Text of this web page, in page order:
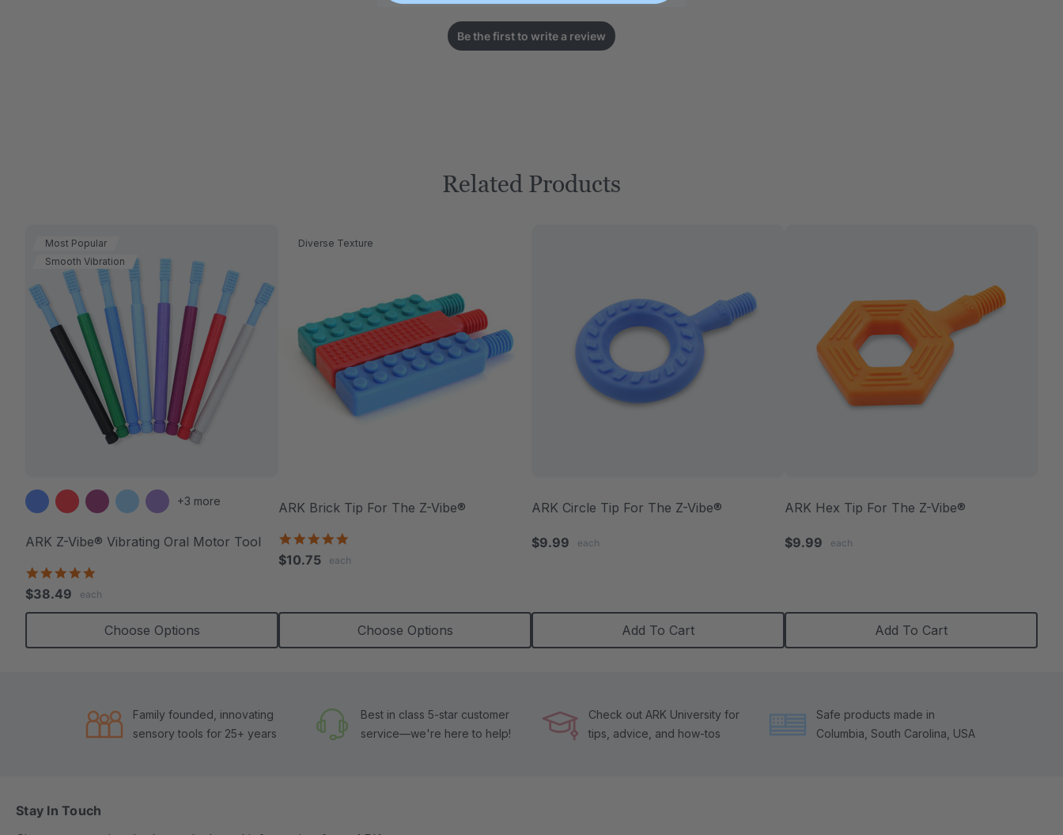
Be the first to write a review
Related Products
Most Popular
Smooth Vibration
+3 more
ARK Z-Vibe® Vibrating Oral Motor Tool
rating
$38.49 each
Choose Options
Diverse Texture
ARK Brick Tip For The Z-Vibe®
rating
$10.75 each
Choose Options
ARK Circle Tip For The Z-Vibe®
$9.99 each
Add To Cart
ARK Hex Tip For The Z-Vibe®
$9.99 each
Add To Cart
Family founded, innovating
sensory tools for 25+ years
Best in class 5-star customer
service—we're here to help!
Check out ARK University for
tips, advice, and how-tos
Safe products made in
Columbia, South Carolina, USA
Stay In Touch